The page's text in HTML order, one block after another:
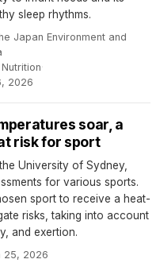
sleep rhythms.
Japan Environment and
·
2026
soar, a
risk for sport
University of Sydney,
for various sports.
sport to receive a heat-
risks, taking into account
and exertion.
25, 2026